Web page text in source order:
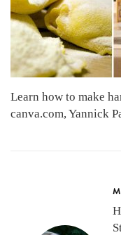
Learn how to make
canva.com, Yannick